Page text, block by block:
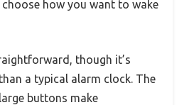
how you want to wake
though it’s
a typical alarm clock. The
buttons make